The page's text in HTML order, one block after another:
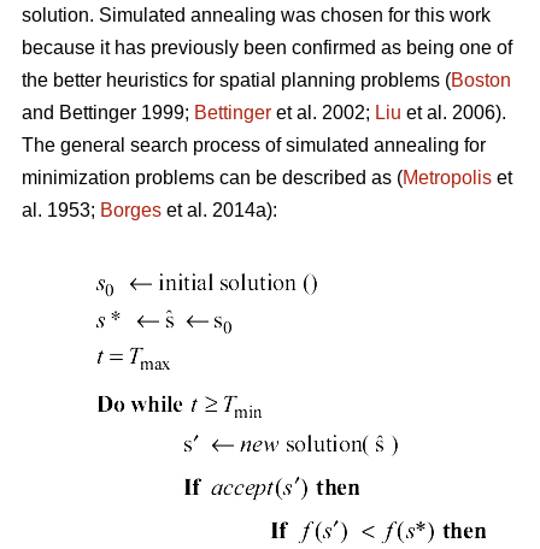
solution. Simulated annealing was chosen for this work
because it has previously been confirmed as being one of
the better heuristics for spatial planning problems (Boston
and Bettinger 1999; Bettinger et al. 2002; Liu et al. 2006).
The general search process of simulated annealing for
minimization problems can be described as (Metropolis et
al. 1953; Borges et al. 2014a):